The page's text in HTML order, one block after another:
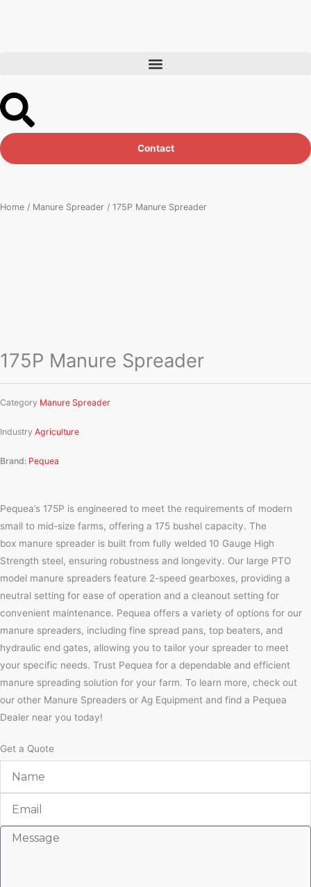
Contact
Home / Manure Spreader / 175P Manure Spreader
175P Manure Spreader
Category Manure Spreader
Industry Agriculture
Brand: Pequea
Pequea’s 175P is engineered to meet the requirements of modern
small to mid-size farms, offering a 175 bushel capacity. The
box manure spreader is built from fully welded 10 Gauge High
Strength steel, ensuring robustness and longevity. Our large PTO
model manure spreaders feature 2-speed gearboxes, providing a
neutral setting for ease of operation and a cleanout setting for
convenient maintenance. Pequea offers a variety of options for our
manure spreaders, including fine spread pans, top beaters, and
hydraulic end gates, allowing you to tailor your spreader to meet
your specific needs. Trust Pequea for a dependable and efficient
manure spreading solution for your farm. To learn more, check out
our other Manure Spreaders or Ag Equipment and find a Pequea
Dealer near you today!
Get a Quote
Message